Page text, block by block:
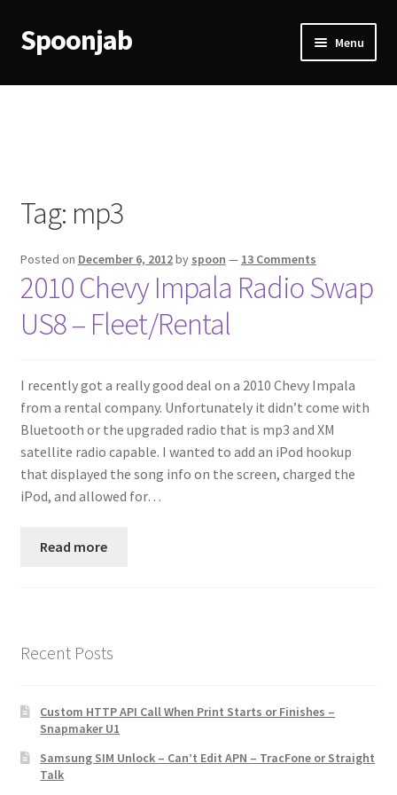
Skip
to
Skip
to
Spoonjab Menu
Home
Checkout
Purchase Confirmation
Purchase History
Contact
Custom Volusion Application Development
Manager Training
Purchase Website Hosting
Salesman Training
Tag: mp3
Posted on December 6, 2012by spoon — 13 Comments
2010 Chevy Impala Radio Swap
US8 – Fleet/Rental
I recently got a really good deal on a 2010 Chevy Impala
from a rental company. Unfortunately it didn’t come with
Bluetooth or the upgraded radio that is mp3 and XM
satellite radio capable. I wanted to add an iPod hookup
that displayed the song info on the screen, charged the
iPod, and allowed for…
Read more
Recent Posts
Custom HTTP API Call When Print Starts or Finishes –
Snapmaker U1
Samsung SIM Unlock – Can’t Edit APN – TracFone or Straight
Talk